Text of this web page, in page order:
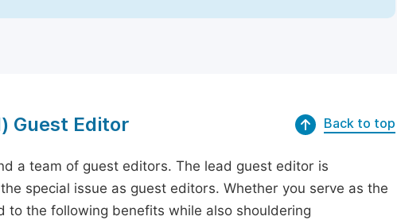
Guest Editor Back to top
a team of guest editors. The lead guest editor is
special issue as guest editors. Whether you serve as the
the following benefits while also shouldering